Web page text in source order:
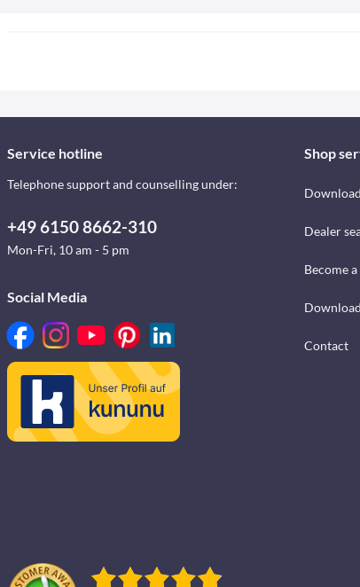
Service hotline
Telephone support and counselling under:
+49 6150 8662-310
Mon-Fri, 10 am - 5 pm
Social Media
Shop
Dealer
Become
Contact